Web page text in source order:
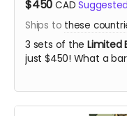
$450 CAD Suggested
Ships to these
3 sets of theLimited
just $450! What a